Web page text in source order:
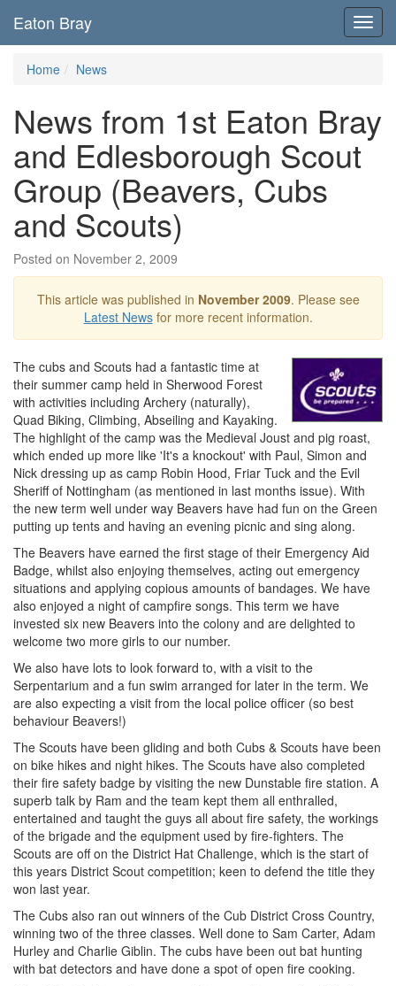
Eaton Bray
Home News
News from 1st Eaton Bray
and Edlesborough Scout
Group (Beavers, Cubs
and Scouts)
Posted on November 2, 2009
This article was published in November 2009. Please see
Latest Newsfor more recent information.
The cubs and Scouts had a fantastic time at
their summer camp held in Sherwood Forest
with activities including Archery (naturally),
Quad Biking, Climbing, Abseiling and Kayaking.
The highlight of the camp was the Medieval Joust and pig roast,
which ended up more like 'It's a knockout' with Paul, Simon and
Nick dressing up as camp Robin Hood, Friar Tuck and the Evil
Sheriff of Nottingham (as mentioned in last months issue). With
the new term well under way Beavers have had fun on the Green
putting up tents and having an evening picnic and sing along.
The Beavers have earned the first stage of their Emergency Aid
Badge, whilst also enjoying themselves, acting out emergency
situations and applying copious amounts of bandages. We have
also enjoyed a night of campfire songs. This term we have
invested six new Beavers into the colony and are delighted to
welcome two more girls to our number.
We also have lots to look forward to, with a visit to the
Serpentarium and a fun swim arranged for later in the term. We
are also expecting a visit from the local police officer (so best
behaviour Beavers!)
The Scouts have been gliding and both Cubs & Scouts have been
on bike hikes and night hikes. The Scouts have also completed
their fire safety badge by visiting the new Dunstable fire station. A
superb talk by Ram and the team kept them all enthralled,
entertained and taught the guys all about fire safety, the workings
of the brigade and the equipment used by fire-fighters. The
Scouts are off on the District Hat Challenge, which is the start of
this years District Scout competition; keen to defend the title they
won last year.
The Cubs also ran out winners of the Cub District Cross Country,
winning two of the three classes. Well done to Sam Carter, Adam
Hurley and Charlie Giblin. The cubs have been out bat hunting
with bat detectors and have done a spot of open fire cooking.